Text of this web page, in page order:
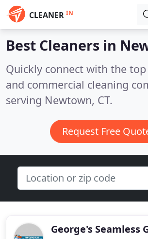
CLEANER IN
Best Cleaners in
Quickly connect with the
and commercial cleaning
serving Newtown, CT.
Request Free
George's Seamless